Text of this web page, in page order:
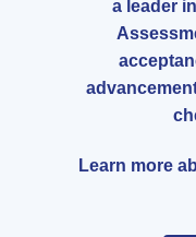
a leader
Learn more